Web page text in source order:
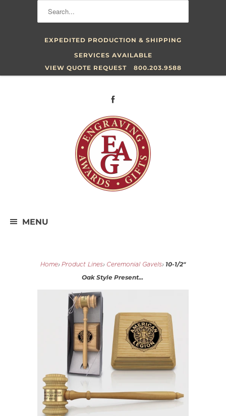
EXPEDITED PRODUCTION & SHIPPING
SERVICES AVAILABLE
VIEW QUOTE REQUEST
800.203.9588
MENU
Home› Product Lines› Ceremonial Gavels› 10-1/2"
Oak Style Present...